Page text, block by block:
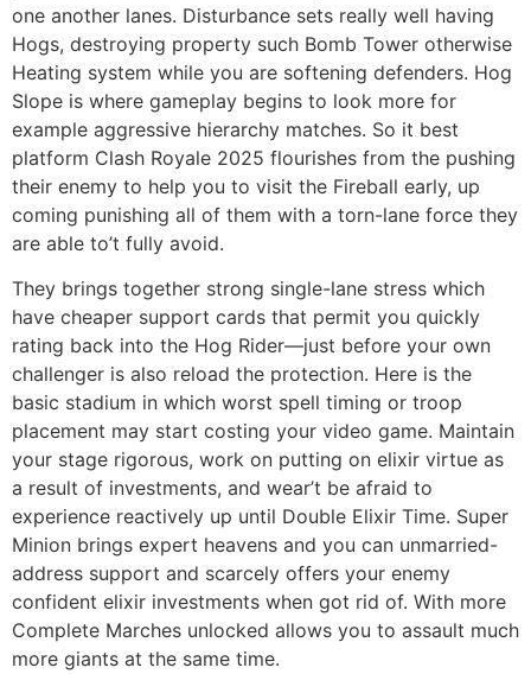
one another lanes. Disturbance sets really well having
Hogs, destroying property such Bomb Tower otherwise
Heating system while you are softening defenders. Hog
Slope is where gameplay begins to look more for
example aggressive hierarchy matches. So it best
platform Clash Royale 2025 flourishes from the pushing
their enemy to help you to visit the Fireball early, up
coming punishing all of them with a torn-lane force they
are able to’t fully avoid.
They brings together strong single-lane stress which
have cheaper support cards that permit you quickly
rating back into the Hog Rider—just before your own
challenger is also reload the protection. Here is the
basic stadium in which worst spell timing or troop
placement may start costing your video game. Maintain
your stage rigorous, work on putting on elixir virtue as
a result of investments, and wear’t be afraid to
experience reactively up until Double Elixir Time. Super
Minion brings expert heavens and you can unmarried-
address support and scarcely offers your enemy
confident elixir investments when got rid of. With more
Complete Marches unlocked allows you to assault much
more giants at the same time.